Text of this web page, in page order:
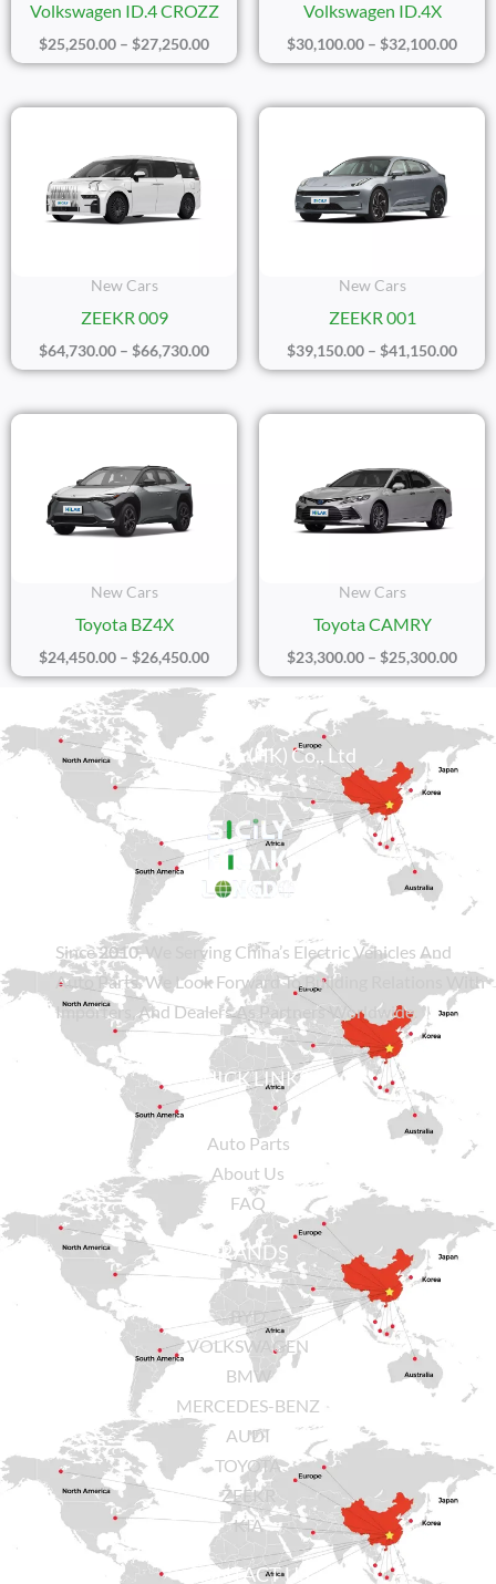
Volkswagen ID.4 CROZZ
$25,250.00 – $27,250.00
Volkswagen ID.4X
$30,100.00 – $32,100.00
New Cars
ZEEKR 009
$64,730.00 – $66,730.00
Price
New Cars
ZEEKR 001
$39,150.00 – $41,150.00
Price
New Cars
Toyota BZ4X
$24,450.00 – $26,450.00
Price
New Cars
Toyota CAMRY
$23,300.00 – $25,300.00
Price
Sicily Group (HK) Co., Ltd
Since2010, We Serving China’s Electric Vehicles And
Auto Parts. We Look Forward To Building Relations With
Importers, And Dealers As Partners Worldwide.
QUICK LINKS
Auto Parts
About Us
FAQ
BRANDS
BYD
VOLKSWAGEN
BMW
MERCEDES-BENZ
AUDI
TOYOTA
ZEEKR
KIA
CONTACT US